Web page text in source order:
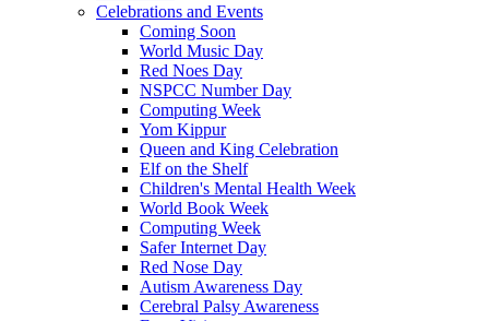
Celebrations and Events
Coming Soon
World Music Day
Red Noes Day
NSPCC Number Day
Computing Week
Yom Kippur
Queen and King Celebration
Elf on the Shelf
Children's Mental Health Week
World Book Week
Computing Week
Safer Internet Day
Red Nose Day
Autism Awareness Day
Cerebral Palsy Awareness